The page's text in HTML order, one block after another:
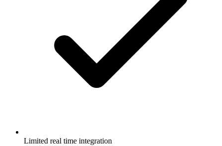
Limited real time integration